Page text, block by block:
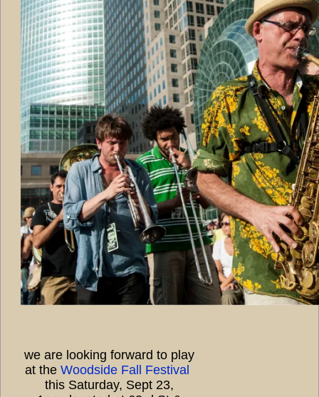
we are looking forward to play
at theWoodside Fall Festival
this Saturday, Sept 23,